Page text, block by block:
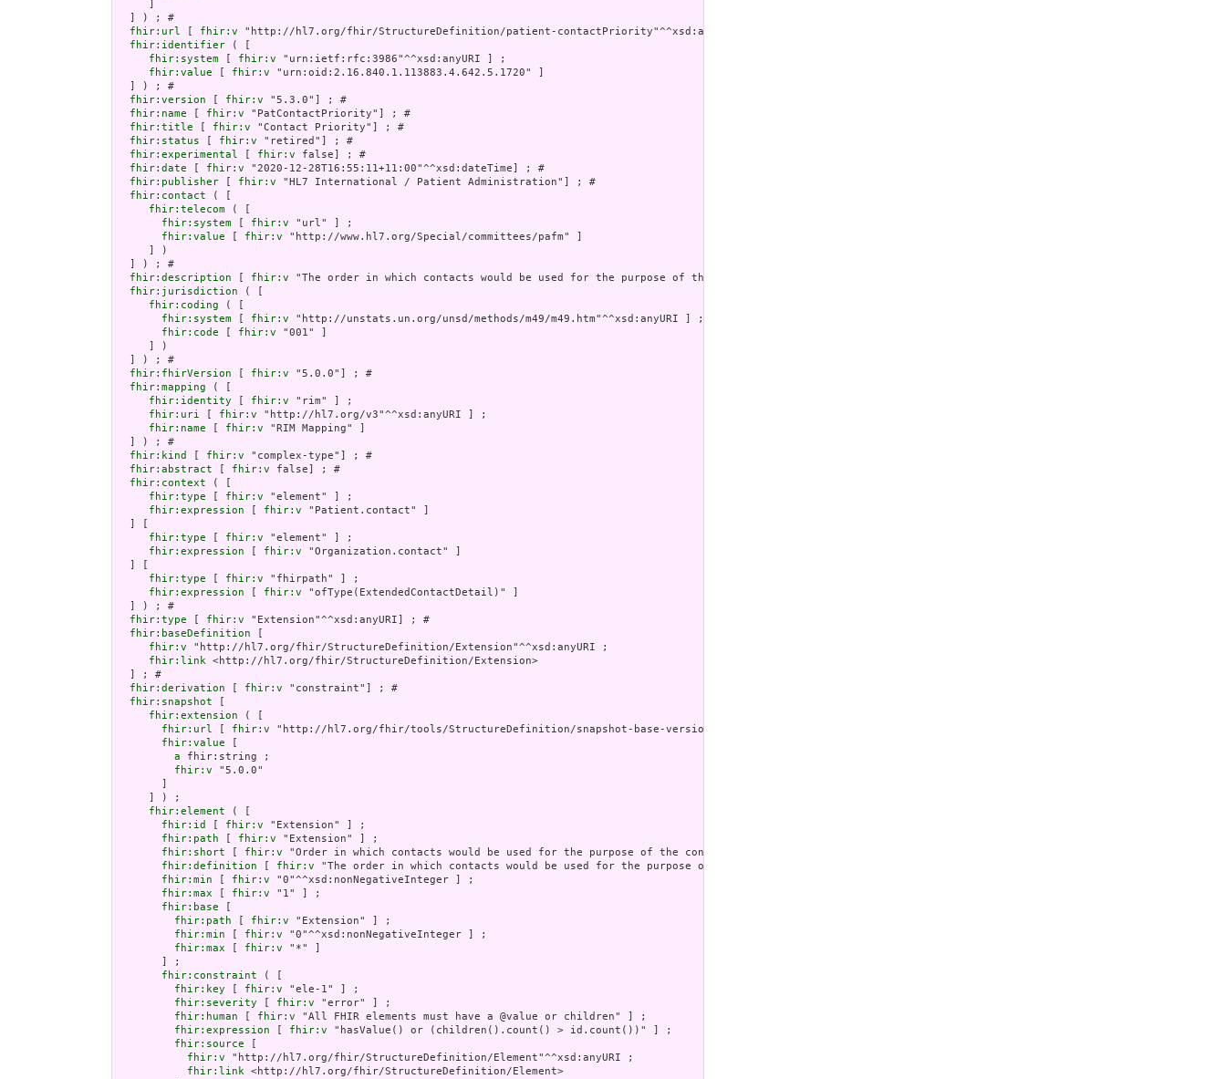
  ] ) ; #
fhir:url
fhir:v "http://hl7.org/fhir/StructureDefinition/patient-contactPriority"^^xsd:anyURI] ; #
fhir:identifier ( [
fhir:system
fhir:v "urn:ietf:rfc:3986"^^xsd:anyURI ] ;
fhir:value
fhir:v "urn:oid:2.16.840.1.113883.4.642.5.1720" ]
  ] ) ; #
fhir:version
fhir:v "5.3.0"] ; #
fhir:name
fhir:v "PatContactPriority"] ; #
fhir:title
fhir:v "Contact Priority"] ; #
fhir:status
fhir:v "retired"] ; #
fhir:experimental
fhir:v false] ; #
fhir:date
fhir:v "2020-12-28T16:55:11+11:00"^^xsd:dateTime] ; #
fhir:publisher
fhir:v "HL7 International / Patient Administration"] ; #
fhir:contact ( [
fhir:telecom ( [
fhir:system
fhir:v "url" ] ;
fhir:value
fhir:v "http://www.hl7.org/Special/committees/pafm" ]
     ] )
  ] ) ; #
fhir:description
fhir:v "The order in which contacts would be used for the purpose of the contact.  For example, if a patient has multiple people listed as an
fhir:jurisdiction ( [
fhir:coding ( [
fhir:system
fhir:v "http://unstats.un.org/unsd/methods/m49/m49.htm"^^xsd:anyURI ] ;
fhir:code
fhir:v "001" ]
     ] )
  ] ) ; #
fhir:fhirVersion
fhir:v "5.0.0"] ; #
fhir:mapping ( [
fhir:identity
fhir:v "rim" ] ;
fhir:uri
fhir:v "http://hl7.org/v3"^^xsd:anyURI ] ;
fhir:name
fhir:v "RIM Mapping" ]
  ] ) ; #
fhir:kind
fhir:v "complex-type"] ; #
fhir:abstract
fhir:v false] ; #
fhir:context ( [
fhir:type
fhir:v "element" ] ;
fhir:expression
fhir:v "Patient.contact" ]
fhir:type
fhir:v "element" ] ;
fhir:expression
fhir:v "Organization.contact" ]
fhir:type
fhir:v "fhirpath" ] ;
fhir:expression
fhir:v "ofType(ExtendedContactDetail)" ]
  ] ) ; #
fhir:type
fhir:v "Extension"^^xsd:anyURI] ; #
fhir:baseDefinition
fhir:v "http://hl7.org/fhir/StructureDefinition/Extension"^^xsd:anyURI ;
fhir:link <http://hl7.org/fhir/StructureDefinition/Extension>
  ] ; #
fhir:derivation
fhir:v "constraint"] ; #
fhir:snapshot
fhir:extension ( [
fhir:url
fhir:v "http://hl7.org/fhir/tools/StructureDefinition/snapshot-base-version"^^xsd:anyURI ] ;
fhir:value
a fhir:string ;
fhir:v "5.0.0"
     ] ) ;
fhir:element ( [
fhir:id
fhir:v "Extension" ] ;
fhir:path
fhir:v "Extension" ] ;
fhir:short
fhir:v "Order in which contacts would be used for the purpose of the contact" ] ;
fhir:definition
fhir:v "The order in which contacts would be used for the purpose of the contact.  For example, if a patient has multiple people listed as an
fhir:min
fhir:v "0"^^xsd:nonNegativeInteger ] ;
fhir:max
fhir:v "1" ] ;
fhir:base
fhir:path
fhir:v "Extension" ] ;
fhir:min
fhir:v "0"^^xsd:nonNegativeInteger ] ;
fhir:max
fhir:v "*" ]
       ] ;
fhir:constraint ( [
fhir:key
fhir:v "ele-1" ] ;
fhir:severity
fhir:v "error" ] ;
fhir:human
fhir:v "All FHIR elements must have a @value or children" ] ;
fhir:expression
fhir:v "hasValue() or (children().count() > id.count())" ] ;
fhir:source
fhir:v "http://hl7.org/fhir/StructureDefinition/Element"^^xsd:anyURI ;
fhir:link <http://hl7.org/fhir/StructureDefinition/Element>